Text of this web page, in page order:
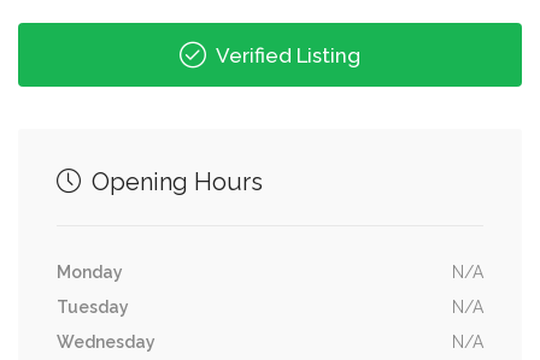
Verified Listing
Opening Hours
Monday
N/A
Tuesday
N/A
Wednesday
N/A